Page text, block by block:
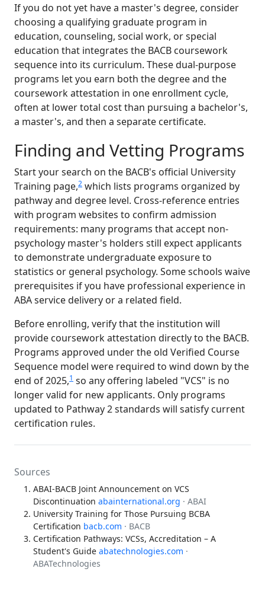
If you do not yet have a master's degree, consider
choosing a qualifying graduate program in
education, counseling, social work, or special
education that integrates the BACB coursework
sequence into its curriculum. These dual-purpose
programs let you earn both the degree and the
coursework attestation in one enrollment cycle,
often at lower total cost than pursuing a bachelor's,
a master's, and then a separate certificate.
Finding and Vetting Programs
Start your search on the BACB's official University
Training page,2 which lists programs organized by
pathway and degree level. Cross-reference entries
with program websites to confirm admission
requirements: many programs that accept non-
psychology master's holders still expect applicants
to demonstrate undergraduate exposure to
statistics or general psychology. Some schools waive
prerequisites if you have professional experience in
ABA service delivery or a related field.
Before enrolling, verify that the institution will
provide coursework attestation directly to the BACB.
Programs approved under the old Verified Course
Sequence model were required to wind down by the
end of 2025,1 so any offering labeled "VCS" is no
longer valid for new applicants. Only programs
updated to Pathway 2 standards will satisfy current
certification rules.
Sources
ABAI-BACB Joint Announcement on VCS
Discontinuation abainternational.org · ABAI
University Training for Those Pursuing BCBA
Certification bacb.com · BACB
Certification Pathways: VCSs, Accreditation – A
Student's Guide abatechnologies.com ·
ABATechnologies